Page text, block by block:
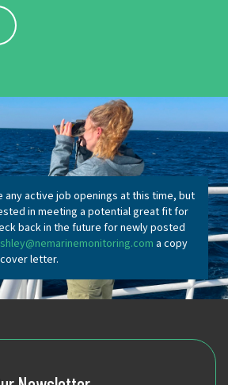
any active job openings at this time, but
in meeting a potential great fit for
back in the future for newly posted
a copy
letter.